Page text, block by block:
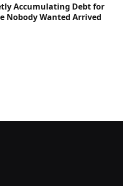
Accumulating Debt for
Nobody Wanted Arrived